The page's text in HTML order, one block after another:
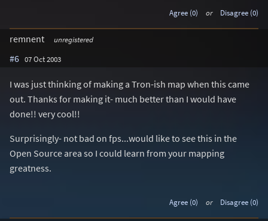
Agree (0) or Disagree (0)
remnent unregistered
#6 07 Oct 2003
I was just thinking of making a Tron-ish map when this came
out. Thanks for making it- much better than I would have
done!! very cool!!
Surprisingly- not bad on fps...would like to see this in the
Open Source area so I could learn from your mapping
greatness.
Agree (0) or Disagree (0)